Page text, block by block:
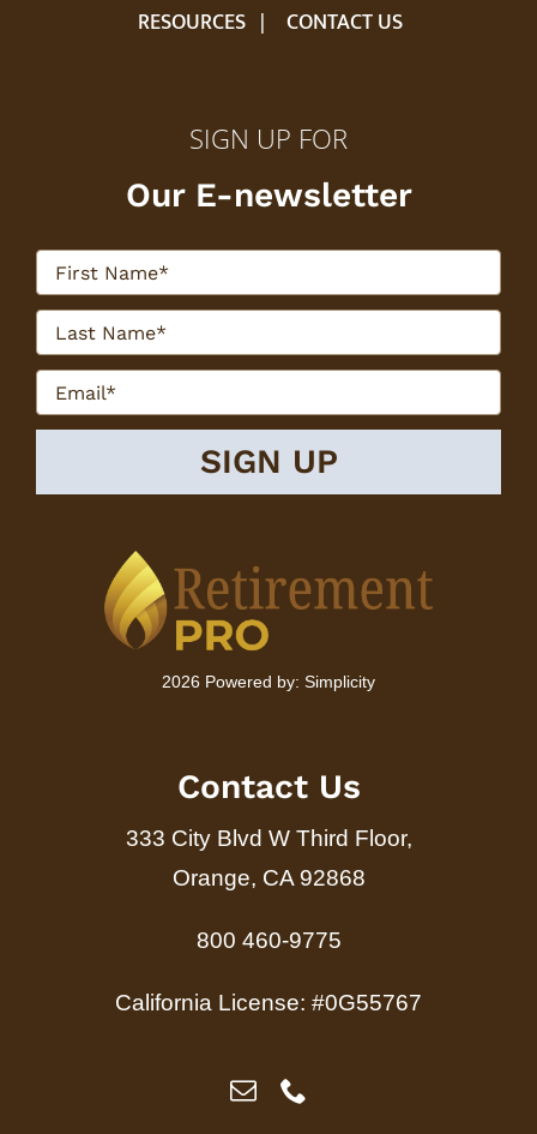
RESOURCES
CONTACT US
SIGN UP FOR
Our E-newsletter
2026 Powered by: Simplicity
Contact Us
333 City Blvd W Third Floor,
Orange, CA 92868
800 460-9775
California License: #0G55767